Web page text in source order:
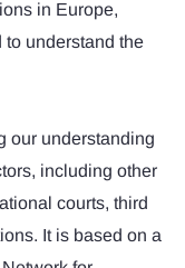
in Europe,
to understand the
our understanding
including other
courts, third
It is based on a